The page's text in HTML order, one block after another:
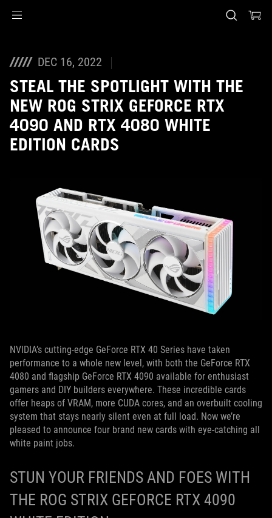
DEC 16, 2022
STEAL THE SPOTLIGHT WITH THE
NEW ROG STRIX GEFORCE RTX
4090 AND RTX 4080 WHITE
EDITION CARDS
NVIDIA’s cutting-edge GeForce RTX 40 Series have taken
performance to a whole new level, with both the GeForce RTX
4080 and flagship GeForce RTX 4090 available for enthusiast
gamers and DIY builders everywhere. These incredible cards
offer heaps of VRAM, more CUDA cores, and an overbuilt cooling
system that stays nearly silent even at full load. Now we’re
pleased to announce four brand new cards with eye-catching all
white paint jobs.
STUN YOUR FRIENDS AND FOES WITH
THE ROG STRIX GEFORCE RTX 4090